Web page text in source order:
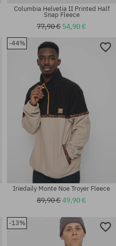
Available sizes:
Available sizes:
Columbia Helvetia II Printed Half
Snap Fleece
77,90 € 54,90 €
-44%
Iriedaily Monte Noe Troyer Fleece
89,90 €49,90 €
-13%